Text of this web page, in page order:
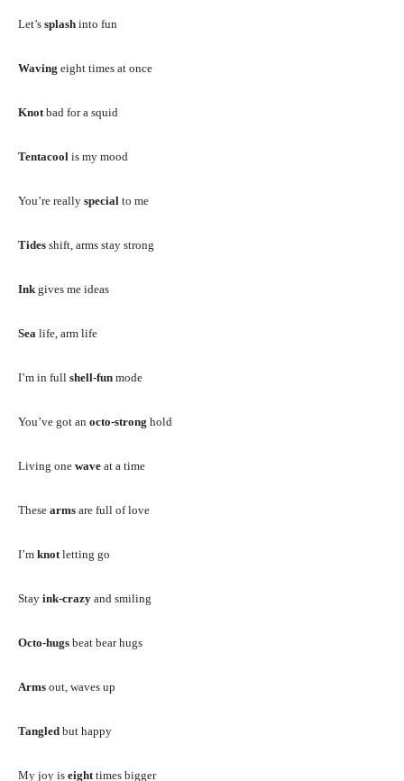
Let’s splash into fun
Waving eight times at once
Knot bad for a squid
Tentacool is my mood
You’re really special to me
Tides shift, arms stay strong
Ink gives me ideas
Sea life, arm life
I’m in full shell-fun mode
You’ve got an octo-strong hold
Living one wave at a time
These arms are full of love
I’m knot letting go
Stay ink-crazy and smiling
Octo-hugs beat bear hugs
Arms out, waves up
Tangled but happy
My joy is eight times bigger